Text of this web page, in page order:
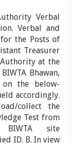
Verbal
Verbal and
the Posts of
Treasurer
at the
Bhawan,
on the below-
accordingly.
collect the
Test from
BIWTA site
ID. B. In view